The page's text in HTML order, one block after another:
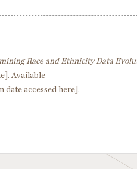
Race and Ethnicity Data
Available
accessed here].